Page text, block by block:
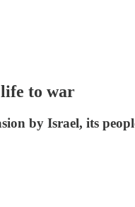
life to war
by Israel, its